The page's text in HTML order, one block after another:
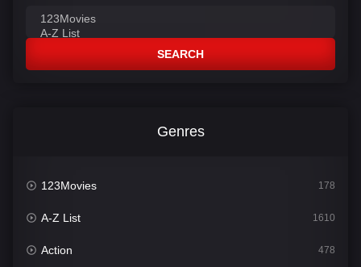
SEARCH
Genres
123Movies 178
A-Z List 1610
Action 478